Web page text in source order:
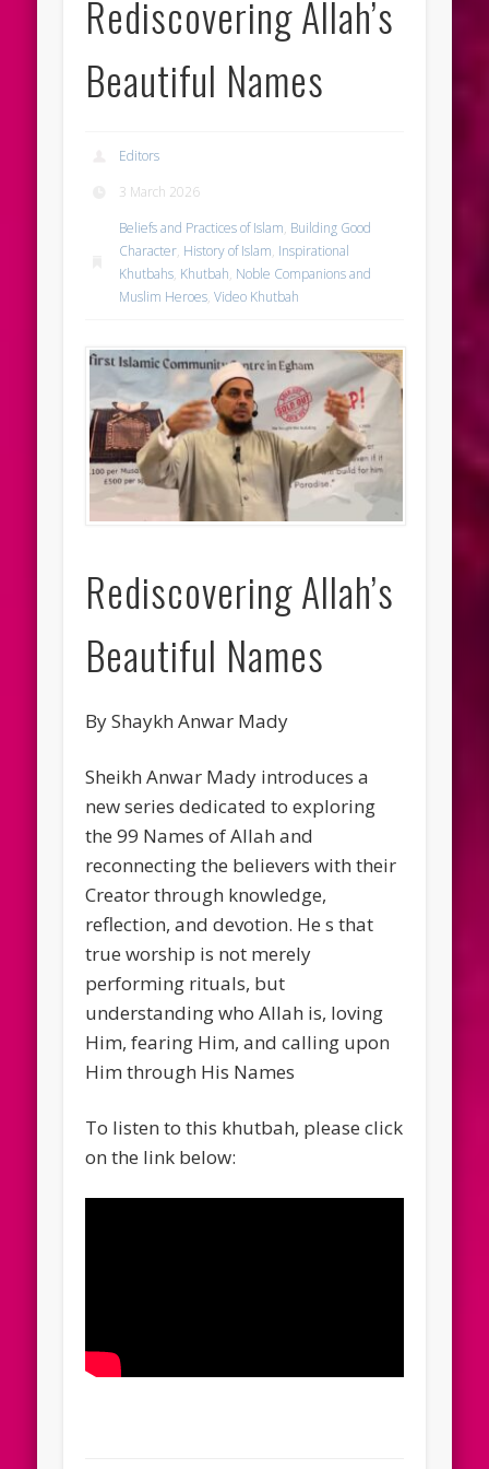
Rediscovering Allah’s
Beautiful Names
Editors
3 March 2026
Beliefs and Practices of Islam, Building Good
Character, History of Islam, Inspirational
Khutbahs, Khutbah, Noble Companions and
Muslim Heroes,Video Khutbah
Rediscovering Allah’s
Beautiful Names
By Shaykh Anwar Mady
Sheikh Anwar Mady introduces a
new series dedicated to exploring
the 99 Names of Allah and
reconnecting the believers with their
Creator through knowledge,
reflection, and devotion. He s that
true worship is not merely
performing rituals, but
understanding who Allah is, loving
Him, fearing Him, and calling upon
Him through His Names
To listen to this khutbah, please click
on the link below: